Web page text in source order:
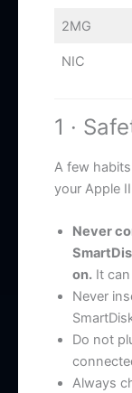
2MG
NIC
1 ·
A few
your Apple
Never
on. It
Never
Do not
Always